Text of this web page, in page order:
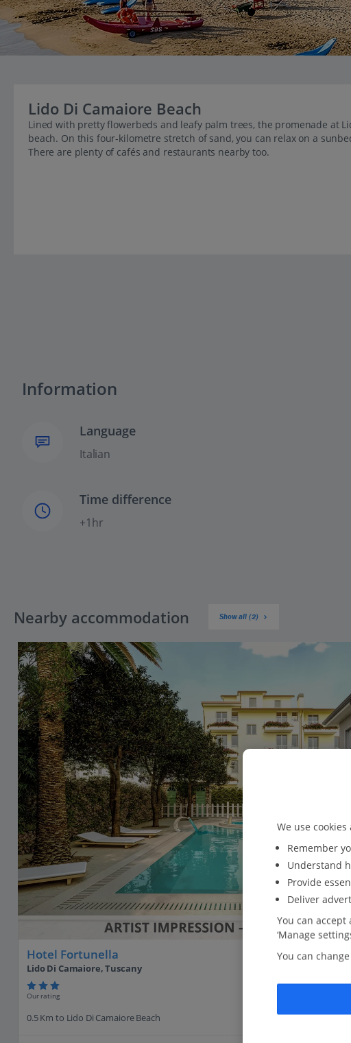
Lido Di Camaiore Beach
Lined with pretty flowerbeds and leafy palm trees, the promenade at
beach. On this four-kilometre stretch of sand, you can relax on a
There are plenty of cafés and restaurants nearby too.
Information
Language
Italian
Time difference
+1hr
Nearby accommodation Show all (2)
Hotel Fortunella
Lido Di Camaiore, Tuscany
Our rating
0.5 Km to Lido Di Camaiore Beach
We use
Remember
Understand
Provide
Deliver
You can
‘Manage
You can